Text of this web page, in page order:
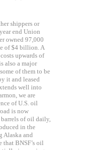
shippers or
end Union
owned 97,000
of $4 billion. A
upwards of
also a major
of them to be
it and leased
well into
we are
of U.S. oil
is now
of oil daily,
in the
Alaska and
BNSF’s oil